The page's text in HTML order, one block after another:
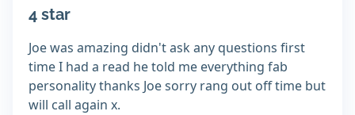
4 star
Joe was amazing didn't ask any questions first
time I had a read he told me everything fab
personality thanks Joe sorry rang out off time but
will call again x.